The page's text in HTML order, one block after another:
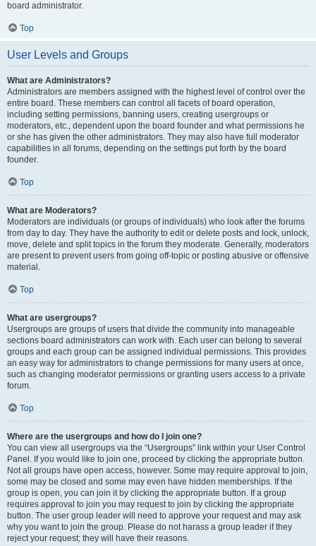
board administrator.
Top
User Levels and Groups
What are Administrators?
Administrators are members assigned with the highest level of control over the
entire board. These members can control all facets of board operation,
including setting permissions, banning users, creating usergroups or
moderators, etc., dependent upon the board founder and what permissions he
or she has given the other administrators. They may also have full moderator
capabilities in all forums, depending on the settings put forth by the board
founder.
Top
What are Moderators?
Moderators are individuals (or groups of individuals) who look after the forums
from day to day. They have the authority to edit or delete posts and lock, unlock,
move, delete and split topics in the forum they moderate. Generally, moderators
are present to prevent users from going off-topic or posting abusive or offensive
material.
Top
What are usergroups?
Usergroups are groups of users that divide the community into manageable
sections board administrators can work with. Each user can belong to several
groups and each group can be assigned individual permissions. This provides
an easy way for administrators to change permissions for many users at once,
such as changing moderator permissions or granting users access to a private
forum.
Top
Where are the usergroups and how do I join one?
You can view all usergroups via the “Usergroups” link within your User Control
Panel. If you would like to join one, proceed by clicking the appropriate button.
Not all groups have open access, however. Some may require approval to join,
some may be closed and some may even have hidden memberships. If the
group is open, you can join it by clicking the appropriate button. If a group
requires approval to join you may request to join by clicking the appropriate
button. The user group leader will need to approve your request and may ask
why you want to join the group. Please do not harass a group leader if they
reject your request; they will have their reasons.